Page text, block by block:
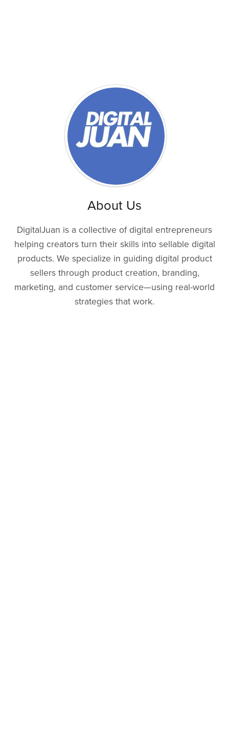
About Us
DigitalJuan is a collective of digital entrepreneurs
helping creators turn their skills into sellable digital
products. We specialize in guiding digital product
sellers through product creation, branding,
marketing, and customer service—using real-world
strategies that work.